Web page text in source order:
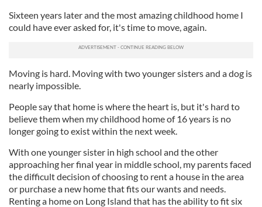
Sixteen years later and the most amazing childhood home I
could have ever asked for, it's time to move, again.
Moving is hard. Moving with two younger sisters and a dog is
nearly impossible.
People say that home is where the heart is, but it's hard to
believe them when my childhood home of 16 years is no
longer going to exist within the next week.
With one younger sister in high school and the other
approaching her final year in middle school, my parents faced
the difficult decision of choosing to rent a house in the area
or purchase a new home that fits our wants and needs.
Renting a home on Long Island that has the ability to fit six